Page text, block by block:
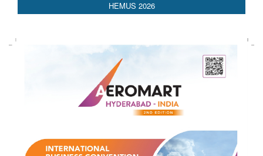
AEDEX 2026